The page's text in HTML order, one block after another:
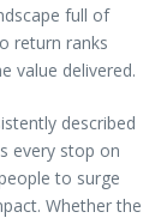
full of
return ranks
value delivered.
described
every stop on
to surge
Whether the